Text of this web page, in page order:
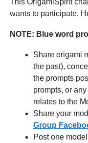
wants to participate.
NOTE: Blue word
Share origami
the past),
the prompts
prompts, or
relates to the
Share your
Group
Post one